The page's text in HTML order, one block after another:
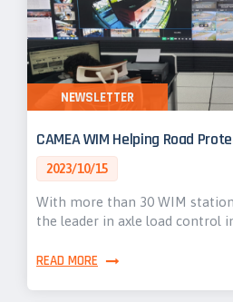
CAMEA WIM Helping Road
2023/10/15
With more than 30 WIM
the leader in axle load control
READ MORE
NEWSLETTER